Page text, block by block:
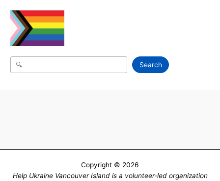
Search Search
Copyright © 2026
Help Ukraine Vancouver Island is a volunteer-led organization